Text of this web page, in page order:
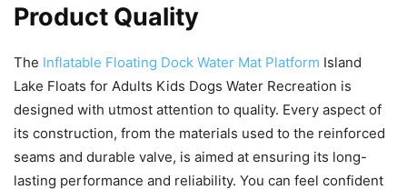
Product Quality
The Inflatable Floating Dock Water Mat Platform Island
Lake Floats for Adults Kids Dogs Water Recreation is
designed with utmost attention to quality. Every aspect of
its construction, from the materials used to the reinforced
seams and durable valve, is aimed at ensuring its long-
lasting performance and reliability. You can feel confident